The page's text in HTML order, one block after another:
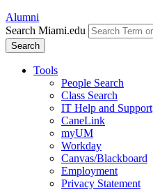
Alumni
Search Miami.edu
Search
Tools
People Search
Class Search
IT Help and Support
CaneLink
myUM
Workday
Canvas/Blackboard
Employment
Privacy Statement